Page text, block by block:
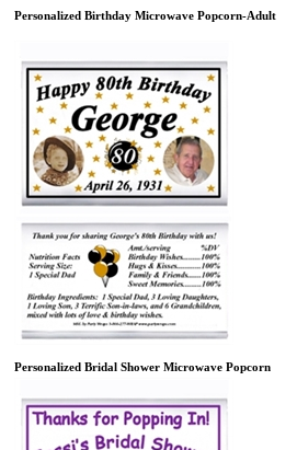
Personalized Birthday Microwave Popcorn-Adult
Personalized Bridal Shower Microwave Popcorn